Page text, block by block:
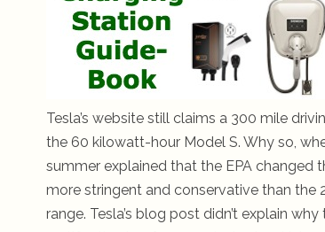
Tesla’s website still claims a 300 mile
the 60 kilowatt-hour Model S. Why so,
summer explained that the EPA
more stringent and conservative than the
range. Tesla’s blog post didn’t explain